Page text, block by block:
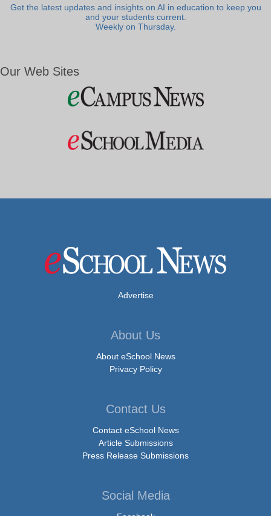
Get the latest updates and insights on AI in education to keep you
and your students current.
Weekly on Thursday.
Our Web Sites
Advertise
About Us
About eSchool News
Privacy Policy
Contact Us
Contact eSchool News
Article Submissions
Press Release Submissions
Social Media